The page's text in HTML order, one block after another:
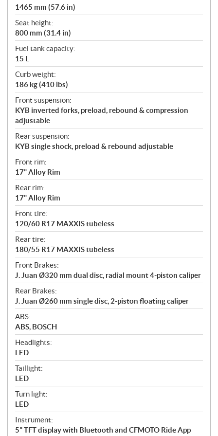
1465 mm (57.6 in)
Seat height:
800 mm (31.4 in)
Fuel tank capacity:
15 L
Curb weight:
186 kg (410 lbs)
Front suspension:
KYB inverted forks, preload, rebound & compression
adjustable
Rear suspension:
KYB single shock, preload & rebound adjustable
Front rim:
17" Alloy Rim
Rear rim:
17" Alloy Rim
Front tire:
120/60 R17 MAXXIS tubeless
Rear tire:
180/55 R17 MAXXIS tubeless
Front Brakes:
J. Juan Ø320 mm dual disc, radial mount 4-piston caliper
Rear Brakes:
J. Juan Ø260 mm single disc, 2-piston floating caliper
ABS:
ABS, BOSCH
Headlights:
LED
Taillight:
LED
Turn light:
LED
Instrument:
5" TFT display with Bluetooth and CFMOTO Ride App